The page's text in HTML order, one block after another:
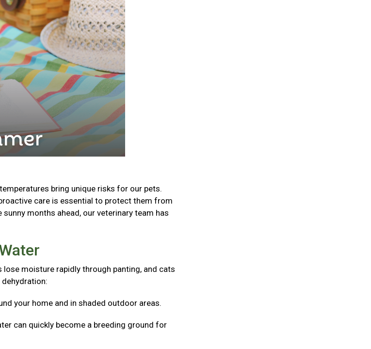
bring unique risks for our pets.
care is essential to protect them from
months ahead, our veterinary team has
lose moisture rapidly through panting, and cats
your home and in shaded outdoor areas.
can quickly become a breeding ground for